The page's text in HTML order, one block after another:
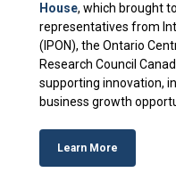
House, which brought
representatives from
(IPON), the Ontario
Research Council
supporting innovation,
business growth
Learn More